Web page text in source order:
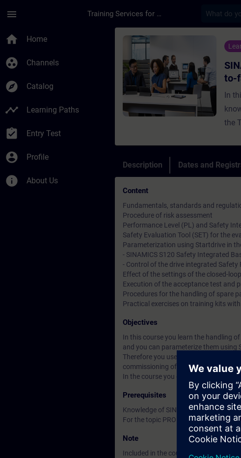
menu Training Services for Digital Industries
home Home
group_work Channels
explore Catalog
timeline Learning Paths
assignment_turned_in Entry Test
account_circle Profile
info About Us
Course - SINAMICS
to-
In
the
Description Dates and
Content
Fundamentals, standards and
Procedure of risk assessment
Performance Level (PL) and Safety
Safety Evaluation Tool (SET) for the
Parameterization using Startdrive in
- SINAMICS S120 Safety Integrated
- Control of the drive integrated Safety
Effect of the settings of the closed-
Execution of the acceptance test and
Procedures for the handling of spare
Practical exercises on training kits with
Objectives
In this course you learn the handling
and you can parameterize them using
Therefore you use the benefits in
commissioning of identical machines.
In the course you got through all
Prerequisites
Knowledge of SINAMICS S120
For the topic PROFIsafe knowledge of
Note
Included in the course price: Free